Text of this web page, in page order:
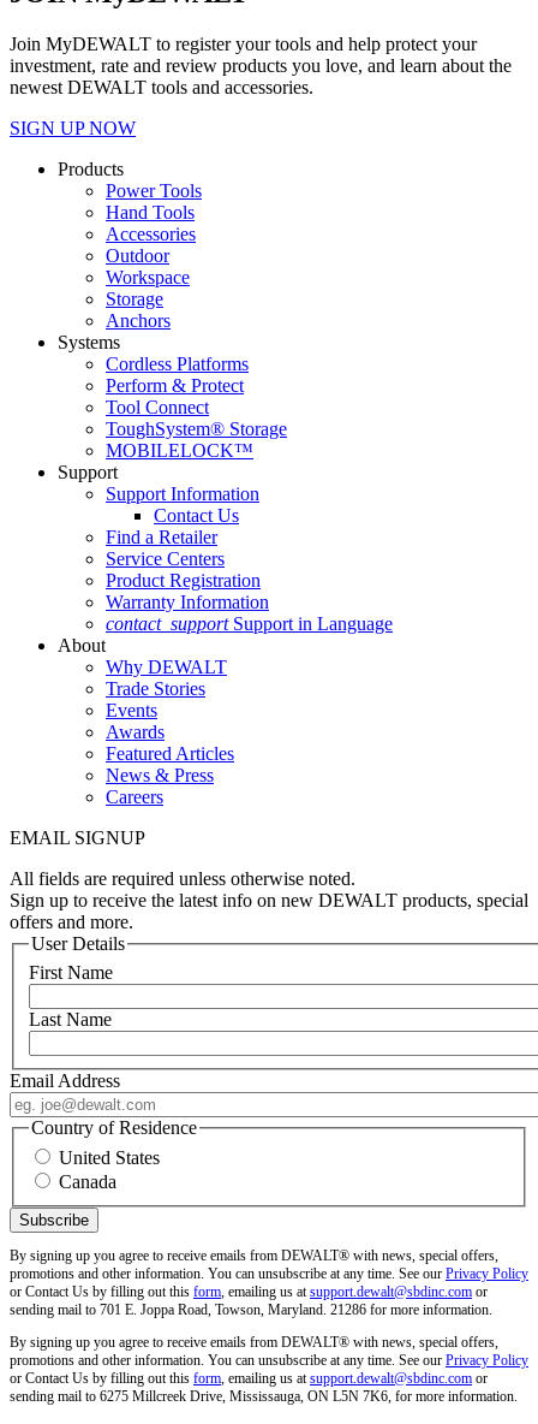
Join MyDEWALT to register your tools and help protect your
investment, rate and review products you love, and learn about the
newest DEWALT tools and accessories.
SIGN UP NOW
Products
Power Tools
Hand Tools
Accessories
Outdoor
Workspace
Storage
Anchors
Systems
Cordless Platforms
Perform & Protect
Tool Connect
ToughSystem® Storage
MOBILELOCK™
Support
Support Information
Contact Us
Find a Retailer
Service Centers
Product Registration
Warranty Information
contact_support Support in Language
About
Why DEWALT
Trade Stories
Events
Awards
Featured Articles
News & Press
Careers
EMAIL SIGNUP
All fields are required unless otherwise noted.
Sign up to receive the latest info on new DEWALT products, special
offers and more.
User Details
First Name
Last Name
Email Address
Country of Residence
United States
Canada
By signing up you agree to receive emails from DEWALT® with news, special offers,
promotions and other information. You can unsubscribe at any time. See our Privacy Policy
or Contact Us by filling out this form, emailing us atsupport.dewalt@sbdinc.com or
sending mail to 701 E. Joppa Road, Towson, Maryland. 21286 for more information.
By signing up you agree to receive emails from DEWALT® with news, special offers,
promotions and other information. You can unsubscribe at any time. See our Privacy Policy
or Contact Us by filling out this form, emailing us atsupport.dewalt@sbdinc.com or
sending mail to 6275 Millcreek Drive, Mississauga, ON L5N 7K6, for more information.